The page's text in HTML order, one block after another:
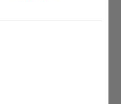
empty places on the board